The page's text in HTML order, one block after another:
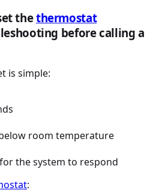
thethermostat
before calling a
is simple:
room temperature
the system to respond
: